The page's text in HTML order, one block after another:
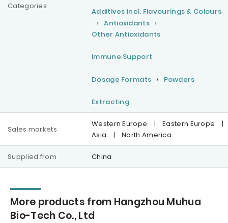
Categories
Additives incl. Flavourings & Colours
Antioxidants
Other Antioxidants
Immune Support
Dosage Formats Powders
Extracting
Sales markets
Western Europe | Eastern Europe
|
Asia
| North America
Supplied from China
More products from Hangzhou Muhua
Bio-Tech Co., Ltd